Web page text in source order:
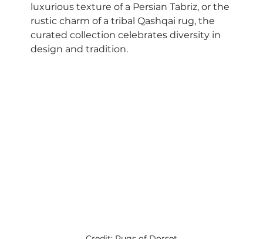
luxurious texture of a Persian Tabriz, or the
rustic charm of a tribal Qashqai rug, the
curated collection celebrates diversity in
design and tradition.